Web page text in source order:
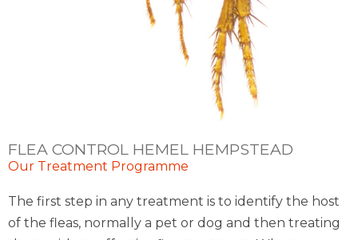
FLEA CONTROL HEMEL HEMPSTEAD
Our Treatment Programme
The first step in any treatment is to identify the host
of the fleas, normally a pet or dog and then treating